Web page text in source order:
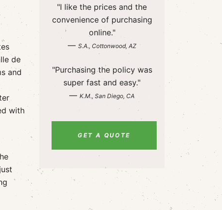
de
and
with
"I like the prices and the
convenience of purchasing
online."
— S.A., Cottonwood, AZ
"Purchasing the policy was
super fast and easy."
— K.M., San Diego, CA
GET A QUOTE